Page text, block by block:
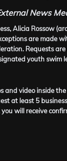
News
Alicia Rossow
are made
Requests
youth swim
and video inside
at least 5
will receive